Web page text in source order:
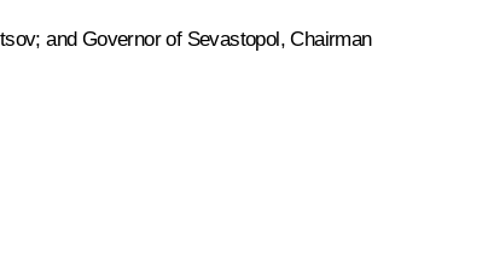
; and Governor of Sevastopol, Chairman